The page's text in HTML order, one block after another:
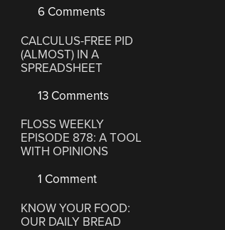
6 Comments
CALCULUS-FREE PID
(ALMOST) IN A
SPREADSHEET
13 Comments
FLOSS WEEKLY
EPISODE 878: A TOOL
WITH OPINIONS
1 Comment
KNOW YOUR FOOD:
OUR DAILY BREAD